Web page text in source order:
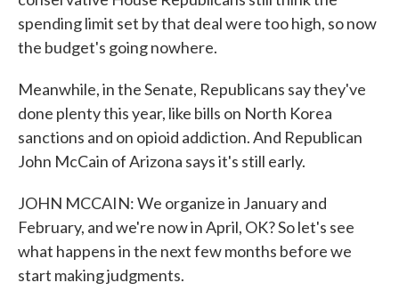
spending limit set by that deal were too high, so now
the budget's going nowhere.
Meanwhile, in the Senate, Republicans say they've
done plenty this year, like bills on North Korea
sanctions and on opioid addiction. And Republican
John McCain of Arizona says it's still early.
JOHN MCCAIN: We organize in January and
February, and we're now in April, OK? So let's see
what happens in the next few months before we
start making judgments.